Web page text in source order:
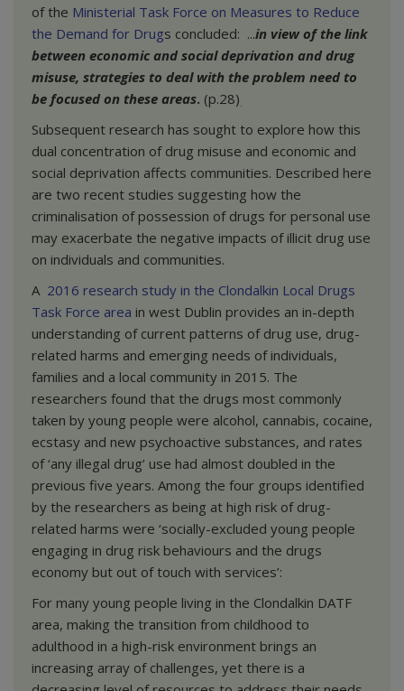
of the Ministerial Task Force on Measures to Reduce
the Demand for Drugs concluded: ...in view of the link
between economic and social deprivation and drug
misuse, strategies to deal with the problem need to
be focused on these areas. (p.28)
Subsequent research has sought to explore how this
dual concentration of drug misuse and economic and
social deprivation affects communities. Described here
are two recent studies suggesting how the
criminalisation of possession of drugs for personal use
may exacerbate the negative impacts of illicit drug use
on individuals and communities.
A 2016 research study in the Clondalkin Local Drugs
Task Force area in west Dublin provides an in-depth
understanding of current patterns of drug use, drug-
related harms and emerging needs of individuals,
families and a local community in 2015. The
researchers found that the drugs most commonly
taken by young people were alcohol, cannabis, cocaine,
ecstasy and new psychoactive substances, and rates
of ‘any illegal drug’ use had almost doubled in the
previous five years. Among the four groups identified
by the researchers as being at high risk of drug-
related harms were ‘socially-excluded young people
engaging in drug risk behaviours and the drugs
economy but out of touch with services’:
For many young people living in the Clondalkin DATF
area, making the transition from childhood to
adulthood in a high-risk environment brings an
increasing array of challenges, yet there is a